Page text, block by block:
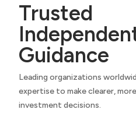
Trusted
Guidance
Leading organizations
expertise to make clearer,
investment decisions.